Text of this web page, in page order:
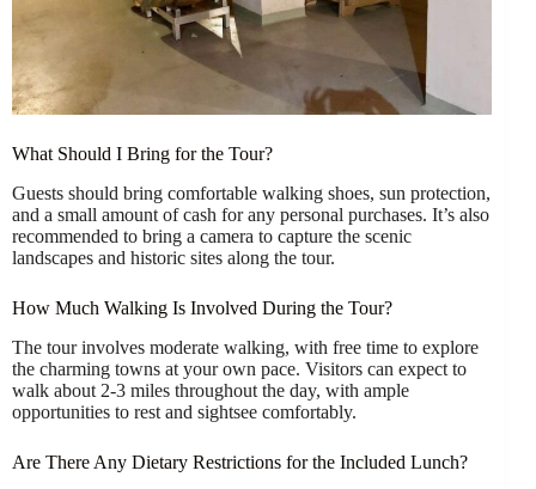
What Should I Bring for the Tour?
Guests should bring comfortable walking shoes, sun protection,
and a small amount of cash for any personal purchases. It’s also
recommended to bring a camera to capture the scenic
landscapes and historic sites along the tour.
How Much Walking Is Involved During the Tour?
The tour involves moderate walking, with free time to explore
the charming towns at your own pace. Visitors can expect to
walk about 2-3 miles throughout the day, with ample
opportunities to rest and sightsee comfortably.
Are There Any Dietary Restrictions for the Included Lunch?